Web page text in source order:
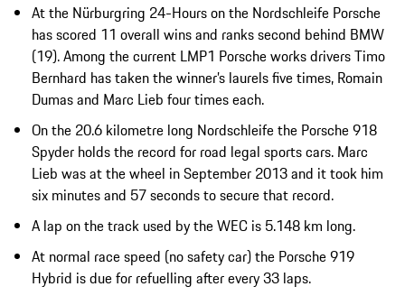
At the Nürburgring 24-Hours on the Nordschleife Porsche
has scored 11 overall wins and ranks second behind BMW
(19). Among the current LMP1 Porsche works drivers Timo
Bernhard has taken the winner’s laurels five times, Romain
Dumas and Marc Lieb four times each.
On the 20.6 kilometre long Nordschleife the Porsche 918
Spyder holds the record for road legal sports cars. Marc
Lieb was at the wheel in September 2013 and it took him
six minutes and 57 seconds to secure that record.
A lap on the track used by the WEC is 5.148 km long.
At normal race speed (no safety car) the Porsche 919
Hybrid is due for refuelling after every 33 laps.